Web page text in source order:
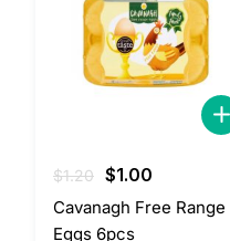
$1.20 Original
price
was:
$1.00
price
Cavanagh Free Range
Eggs 6pcs